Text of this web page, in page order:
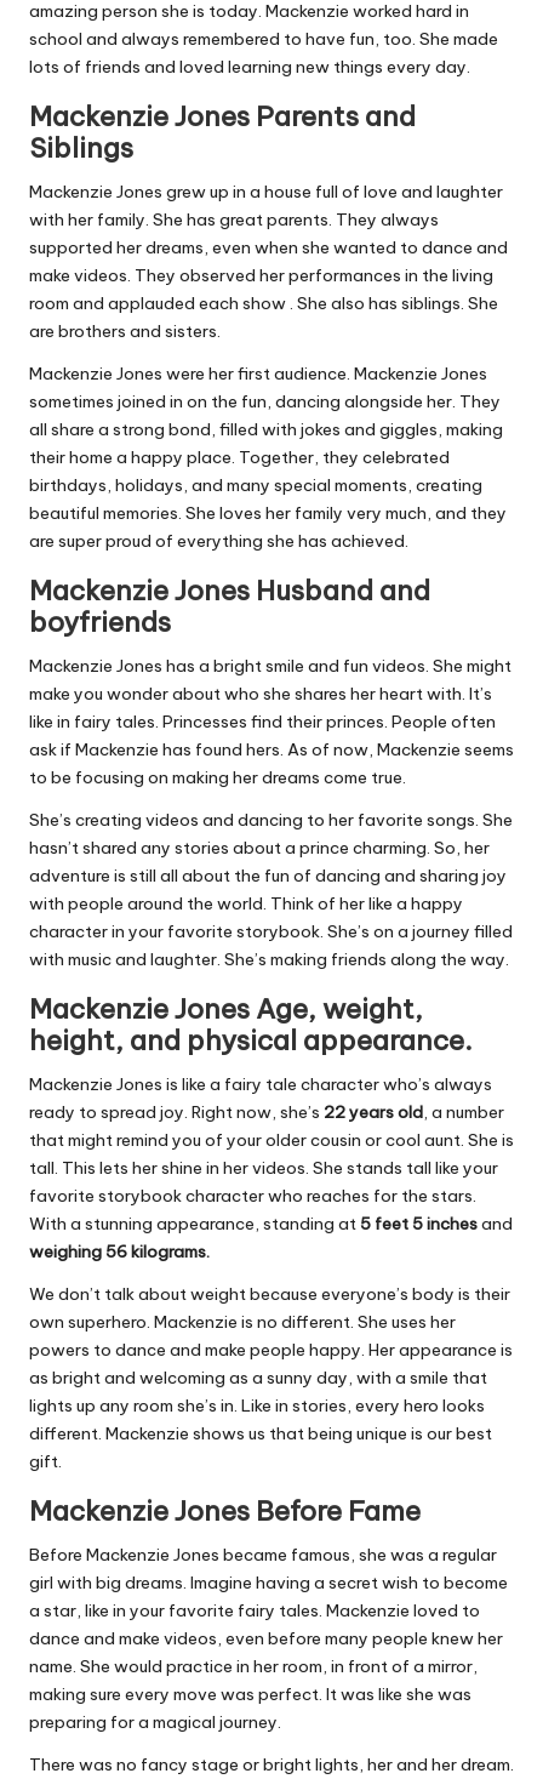
amazing person she is today. Mackenzie worked hard in
school and always remembered to have fun, too. She made
lots of friends and loved learning new things every day.
Mackenzie Jones Parents and
Siblings
Mackenzie Jones grew up in a house full of love and laughter
with her family. She has great parents. They always
supported her dreams, even when she wanted to dance and
make videos. They observed her performances in the living
room and applauded each show . She also has siblings. She
are brothers and sisters.
Mackenzie Jones were her first audience. Mackenzie Jones
sometimes joined in on the fun, dancing alongside her. They
all share a strong bond, filled with jokes and giggles, making
their home a happy place. Together, they celebrated
birthdays, holidays, and many special moments, creating
beautiful memories. She loves her family very much, and they
are super proud of everything she has achieved.
Mackenzie Jones Husband and
boyfriends
Mackenzie Jones has a bright smile and fun videos. She might
make you wonder about who she shares her heart with. It’s
like in fairy tales. Princesses find their princes. People often
ask if Mackenzie has found hers. As of now, Mackenzie seems
to be focusing on making her dreams come true.
She’s creating videos and dancing to her favorite songs. She
hasn’t shared any stories about a prince charming. So, her
adventure is still all about the fun of dancing and sharing joy
with people around the world. Think of her like a happy
character in your favorite storybook. She’s on a journey filled
with music and laughter. She’s making friends along the way.
Mackenzie Jones Age, weight,
height, and physical appearance.
Mackenzie Jones is like a fairy tale character who’s always
ready to spread joy. Right now, she’s 22 years old, a number
that might remind you of your older cousin or cool aunt. She is
tall. This lets her shine in her videos. She stands tall like your
favorite storybook character who reaches for the stars.
With a stunning appearance, standing at 5 feet 5 inchesand
weighing 56 kilograms.
We don’t talk about weight because everyone’s body is their
own superhero. Mackenzie is no different. She uses her
powers to dance and make people happy. Her appearance is
as bright and welcoming as a sunny day, with a smile that
lights up any room she’s in. Like in stories, every hero looks
different. Mackenzie shows us that being unique is our best
gift.
Mackenzie Jones Before Fame
Before Mackenzie Jones became famous, she was a regular
girl with big dreams. Imagine having a secret wish to become
a star, like in your favorite fairy tales. Mackenzie loved to
dance and make videos, even before many people knew her
name. She would practice in her room, in front of a mirror,
making sure every move was perfect. It was like she was
preparing for a magical journey.
There was no fancy stage or bright lights, her and her dream.